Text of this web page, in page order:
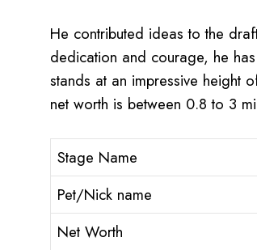
He contributed ideas to the
dedication and courage, he
stands at an impressive height
net worth is between 0.8 to 3
Stage Name
Pet/Nick name
Net Worth